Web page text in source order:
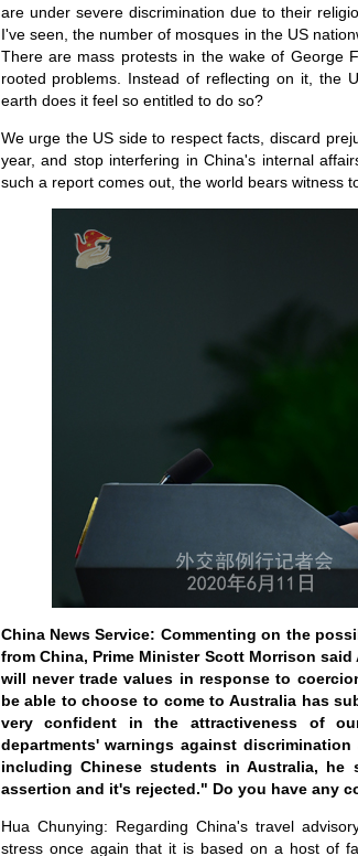
are under severe discrimination due to their
I've seen, the number of mosques in the US
There are mass protests in the wake of George
rooted problems. Instead of reflecting on it, the
earth does it feel so entitled to do so?
We urge the US side to respect facts, discard
year, and stop interfering in China's internal
such a report comes out, the world bears witness
China News Service: Commenting on the
from China, Prime Minister Scott Morrison
will never trade values in response to
be able to choose to come to Australia has
very confident in the attractiveness of
departments' warnings against
including Chinese students in Australia,
assertion and it's rejected." Do you have any
Hua Chunying: Regarding China's travel
stress once again that it is based on a host of